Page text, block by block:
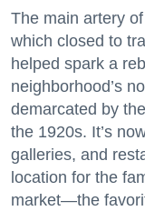
The main artery
which closed to
helped spark a
neighborhood’s
demarcated by
the 1920s. It’s
galleries, and
location for the
market—the